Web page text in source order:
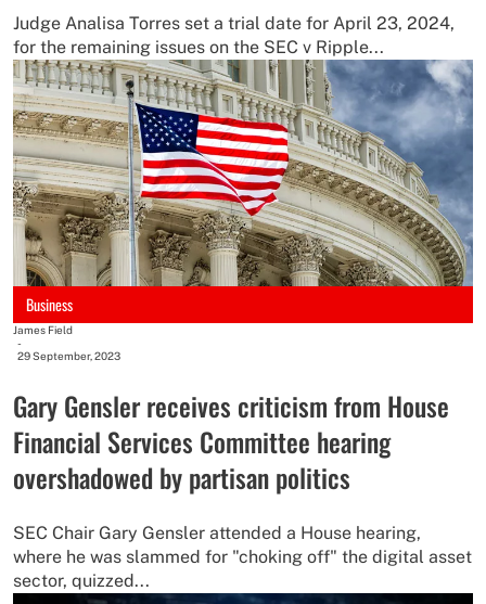
Judge Analisa Torres set a trial date for April 23, 2024,
for the remaining issues on the SEC v Ripple...
Business
James Field
-
29 September, 2023
Gary Gensler receives criticism from House
Financial Services Committee hearing
overshadowed by partisan politics
SEC Chair Gary Gensler attended a House hearing,
where he was slammed for "choking off" the digital asset
sector, quizzed...